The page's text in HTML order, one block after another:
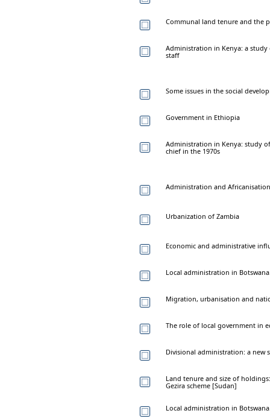
Communal land tenure and the
Administration in Kenya: a
staff
Some issues in the social
Government in Ethiopia
Administration in Kenya: study
chief in the 1970s
Administration and
Urbanization of Zambia
Economic and administrative
Local administration in
Migration, urbanisation and
The role of local government in
Divisional administration: a new
Land tenure and size of
Gezira scheme [Sudan]
Local administration in